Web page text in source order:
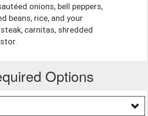
onions, bell peppers,
beans, rice, and your
carnitas, shredded
Options